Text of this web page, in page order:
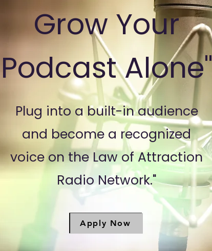
Grow Your
Podcast Alone"
Plug into a built-in audience
and become a recognized
voice on the Law of Attraction
Radio Network."
Apply Now